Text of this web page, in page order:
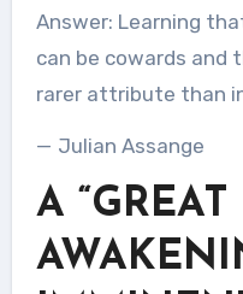
Answer: Learning
can be cowards and
rarer attribute than
— Julian Assange
A “GREAT